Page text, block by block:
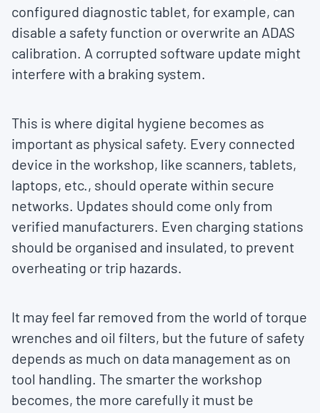
configured diagnostic tablet, for example, can
disable a safety function or overwrite an ADAS
calibration. A corrupted software update might
interfere with a braking system.
This is where digital hygiene becomes as
important as physical safety. Every connected
device in the workshop, like scanners, tablets,
laptops, etc., should operate within secure
networks. Updates should come only from
verified manufacturers. Even charging stations
should be organised and insulated, to prevent
overheating or trip hazards.
It may feel far removed from the world of torque
wrenches and oil filters, but the future of safety
depends as much on data management as on
tool handling. The smarter the workshop
becomes, the more carefully it must be